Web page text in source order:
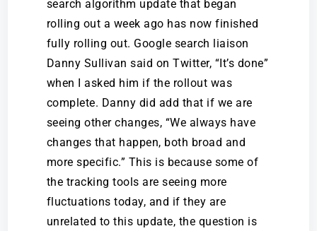
search algorithm update that began
rolling out a week ago has now finished
fully rolling out. Google search liaison
Danny Sullivan said on Twitter, “It’s done”
when I asked him if the rollout was
complete. Danny did add that if we are
seeing other changes, “We always have
changes that happen, both broad and
more specific.” This is because some of
the tracking tools are seeing more
fluctuations today, and if they are
unrelated to this update, the question is